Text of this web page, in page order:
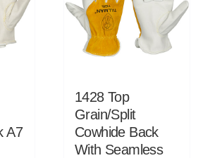
A7
1428 Top
Grain/Split
Cowhide Back
With Seamless